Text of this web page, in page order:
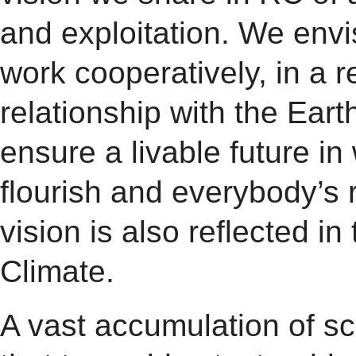
and exploitation. We
work cooperatively, in a
relationship with the
ensure a livable future
flourish and
vision is also reflected in
Climate.
A vast accumulation of